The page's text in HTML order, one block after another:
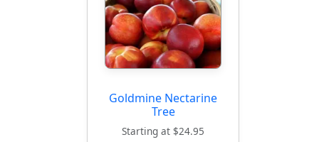
Goldmine Nectarine
Tree
Starting at $24.95